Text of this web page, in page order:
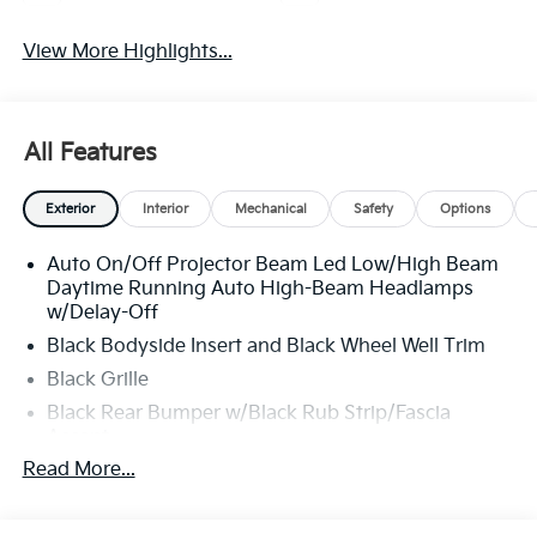
View More Highlights...
All Features
Exterior Interior Mechanical Safety Options
Auto On/Off Projector Beam Led Low/High Beam
Daytime Running Auto High-Beam Headlamps
w/Delay-Off
Black Bodyside Insert and Black Wheel Well Trim
Black Grille
Black Rear Bumper w/Black Rub Strip/Fascia
Body-Colored Door Handles
Read More...